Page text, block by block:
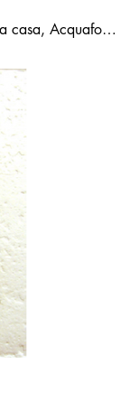
Tonino Guerra, Mosca oltre la finestra della casa, Acquaforte, Acquatinta